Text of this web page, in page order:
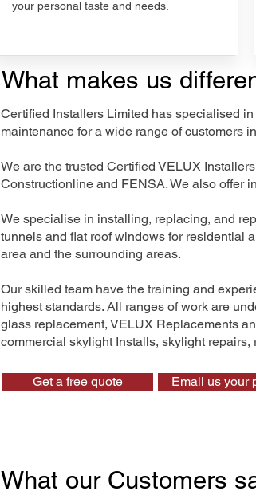
your personal taste and needs.
What makes us
Certified Installers Limited has specialised
maintenance for a wide range of customers
We are the trusted Certified VELUX
Constructionline and FENSA. We also offer
We specialise in installing, replacing, and
tunnels and flat roof windows for residential
area and the surrounding areas.
Our skilled team have the training and
highest standards. All ranges of work are
glass replacement, VELUX Replacements
commercial skylight Installs, skylight
Get a free quote Email us your
What our Customers